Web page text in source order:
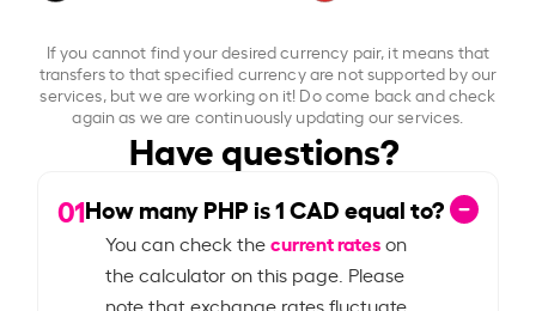
If you cannot find your desired currency pair, it means that
transfers to that specified currency are not supported by our
services, but we are working on it! Do come back and check
again as we are continuously updating our services.
Have questions?
01How many PHP is1CAD equal to?
You can check thecurrent rateson
the calculator on this page. Please
note that exchange rates fluctuate